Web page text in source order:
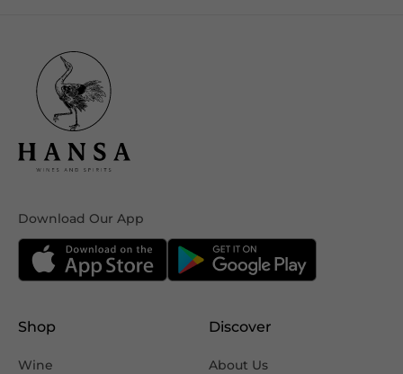
Download Our App
Shop
Wine
Discover
About Us